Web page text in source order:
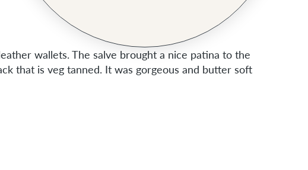
wallets. The salve brought a nice patina to the
that is veg tanned. It was gorgeous and butter soft